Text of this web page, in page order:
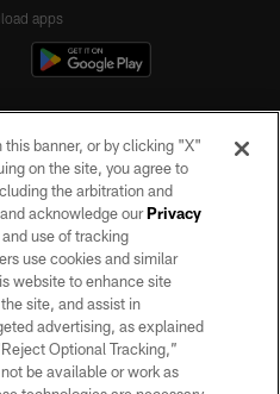
apps
rights reserved. No portion of this site
written permission of the Las Vegas
POLICY
SERVICE
banner, or by clicking "X"
on the site, you agree to
the arbitration and
acknowledge ourPrivacy
use of tracking
use cookies and similar
website to enhance site
site, and assist in
advertising, as explained
Optional Tracking,”
be available or work as